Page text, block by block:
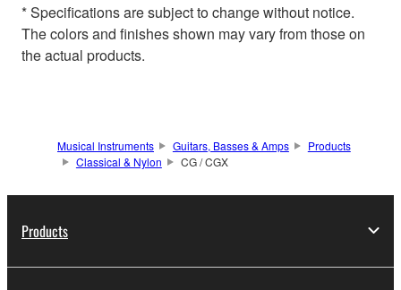
* Specifications are subject to change without notice.
The colors and finishes shown may vary from those on
the actual products.
Musical Instruments Guitars, Basses & Amps
Products
Classical & Nylon
CG / CGX
Products